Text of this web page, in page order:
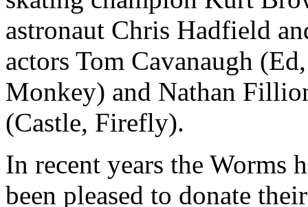
astronaut Chris Hadfield
actors Tom Cavanaugh
Monkey) and Nathan
(Castle, Firefly).
In recent years the Worms
been pleased to donate